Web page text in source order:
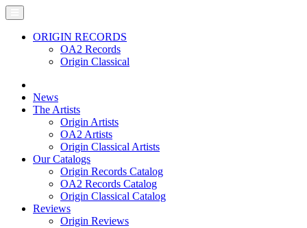
ORIGIN RECORDS
OA2 Records
Origin Classical
News
The Artists
Origin Artists
OA2 Artists
Origin Classical Artists
Our Catalogs
Origin Records Catalog
OA2 Records Catalog
Origin Classical Catalog
Reviews
Origin Reviews